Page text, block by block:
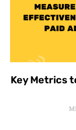
Key Metrics